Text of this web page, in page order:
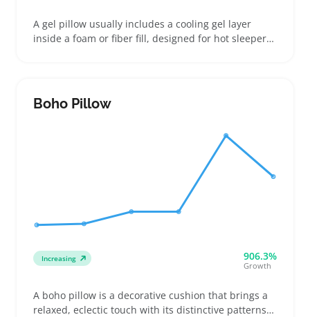
A gel pillow usually includes a cooling gel layer
inside a foam or fiber fill, designed for hot sleepers
can be washed without shrinking
Boho Pillow
Increasing 906.3%
Growth
A boho pillow is a decorative cushion that brings a
relaxed, eclectic touch with its distinctive patterns